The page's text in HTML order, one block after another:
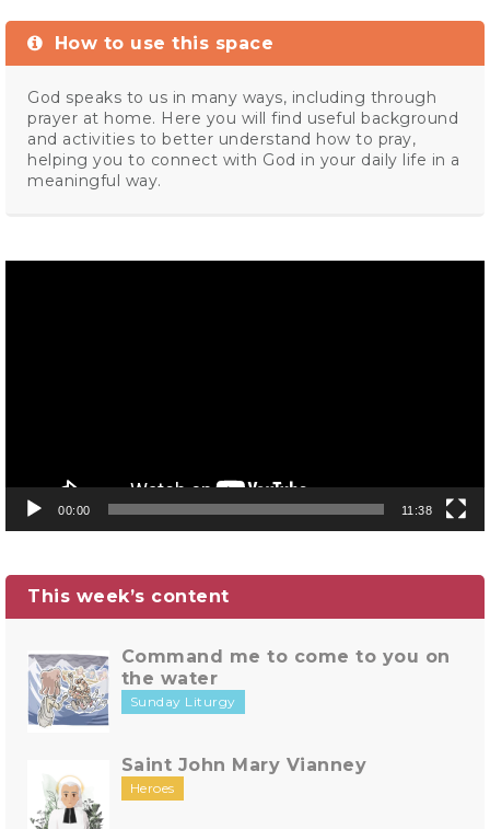
How to use this space
God speaks to us in many ways, including through
prayer at home. Here you will find useful background
and activities to better understand how to pray,
helping you to connect with God in your daily life in a
meaningful way.
00:00 11:38
This week’s content
Command me to come to you on
the water
Sunday Liturgy
Saint John Mary Vianney
Heroes